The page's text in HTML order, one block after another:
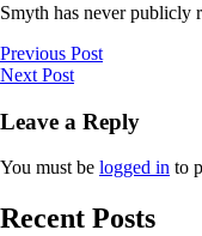
Smyth has never publicly
Previous Post
Next Post
Leave a Reply
You must be logged in to
Recent Posts